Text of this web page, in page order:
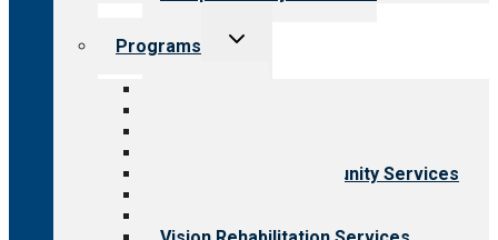
Programs
Toggle
Employment & Community Services